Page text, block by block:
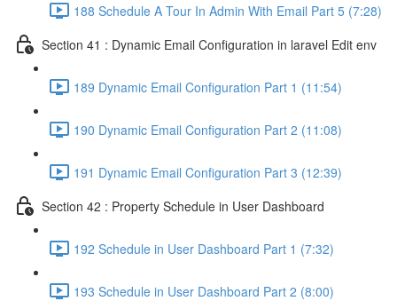
188 Schedule A Tour In Admin With Email Part 5 (7:28)
Section 41 : Dynamic Email Configuration in laravel Edit env
189 Dynamic Email Configuration Part 1 (11:54)
190 Dynamic Email Configuration Part 2 (11:08)
191 Dynamic Email Configuration Part 3 (12:39)
Section 42 : Property Schedule in User Dashboard
192 Schedule in User Dashboard Part 1 (7:32)
193 Schedule in User Dashboard Part 2 (8:00)